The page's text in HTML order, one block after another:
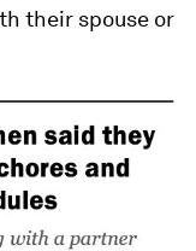
their spouse or